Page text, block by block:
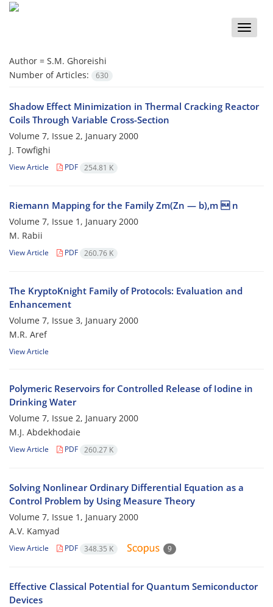
Toggle
Author = S.M. Ghoreishi
Number of Articles:
630
Shadow Effect Minimization in Thermal Cracking Reactor
Coils Through Variable Cross-Section
Volume 7, Issue 2, January 2000
J. Towfighi
View Article PDF 254.81 K
Riemann Mapping for the Family Zm(Zn — b),m  n
Volume 7, Issue 1, January 2000
M. Rabii
View Article PDF 260.76 K
The KryptoKnight Family of Protocols: Evaluation and
Enhancement
Volume 7, Issue 3, January 2000
M.R. Aref
View Article
Polymeric Reservoirs for Controlled Release of Iodine in
Drinking Water
Volume 7, Issue 2, January 2000
M.J. Abdekhodaie
View Article PDF 260.27 K
Solving Nonlinear Ordinary Differential Equation as a
Control Problem by Using Measure Theory
Volume 7, Issue 1, January 2000
A.V. Kamyad
View Article PDF 348.35 K 9
Effective Classical Potential for Quantum Semiconductor
Devices